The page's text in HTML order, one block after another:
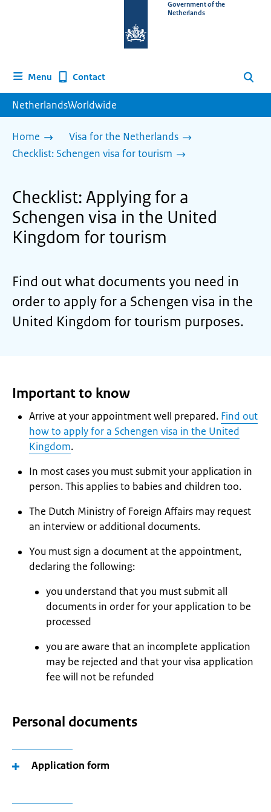
homepage
Government of the
Netherlands
Menu Contact Search
NetherlandsWorldwide
Home
Visa for the Netherlands
Checklist: Schengen visa for tourism
Checklist: Applying for a
Schengen visa in the United
Kingdom for tourism
Find out what documents you need in
order to apply for a Schengen visa in the
United Kingdom for tourism purposes.
Important to know
Arrive at your appointment well prepared. Find out
how to apply for a Schengen visa in the United
Kingdom.
In most cases you must submit your application in
person. This applies to babies and children too.
The Dutch Ministry of Foreign Affairs may request
an interview or additional documents.
You must sign a document at the appointment,
declaring the following:
you understand that you must submit all
documents in order for your application to be
processed
you are aware that an incomplete application
may be rejected and that your visa application
fee will not be refunded
Personal documents
Application form